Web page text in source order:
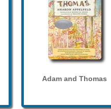
Adam and Thomas